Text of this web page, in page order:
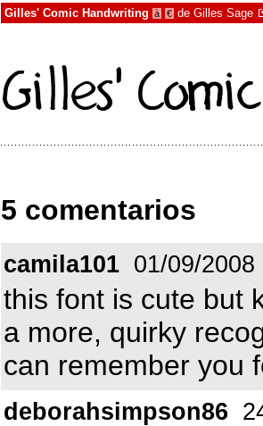
Gilles' Comic Handwriting à € de Gilles Sage
5 comentarios
camila101 01/09/2008
this font is cute but
a more, quirky
can remember you
deborahsimpson86